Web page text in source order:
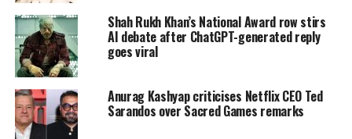
audition
Her first interview was for a musical
where she was supposed to sing a song
from the film Annie. Kalki saw
professional singers auditioning
Shah Rukh Khan’s National Award row stirs
AI debate after ChatGPT-generated reply
goes viral
Anurag Kashyap criticises Netflix CEO Ted
Sarandos over Sacred Games remarks